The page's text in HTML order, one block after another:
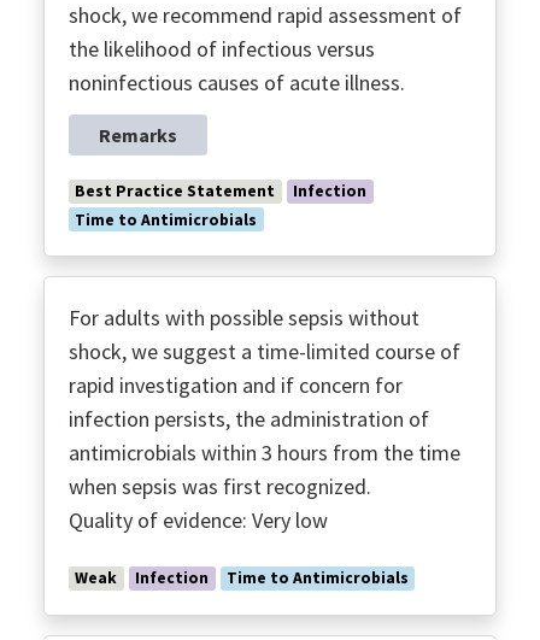
shock, we recommend rapid assessment of
the likelihood of infectious versus
noninfectious causes of acute illness.
Remarks
Best Practice Statement
Infection
Time to Antimicrobials
For adults with possible sepsis without
shock, we suggest a time-limited course of
rapid investigation and if concern for
infection persists, the administration of
antimicrobials within 3 hours from the time
when sepsis was first recognized.
Quality of evidence: Very low
Weak Infection Time to Antimicrobials